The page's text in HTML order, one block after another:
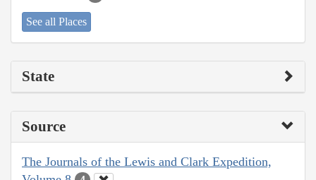
See all Places
State
Source
The Journals of the Lewis and Clark Expedition,